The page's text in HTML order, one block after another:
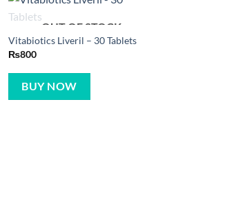
OUT OF STOCK
Vitabiotics Liveril – 30 Tablets
₨800
BUY NOW